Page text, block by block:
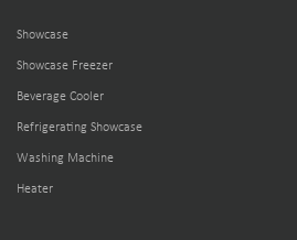
Showcase
Showcase Freezer
Beverage Cooler
Refrigerating Showcase
Washing Machine
Heater